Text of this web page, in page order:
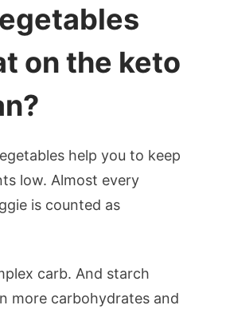
on the keto
help you to keep
low. Almost every
is counted as
carb. And starch
more carbohydrates and